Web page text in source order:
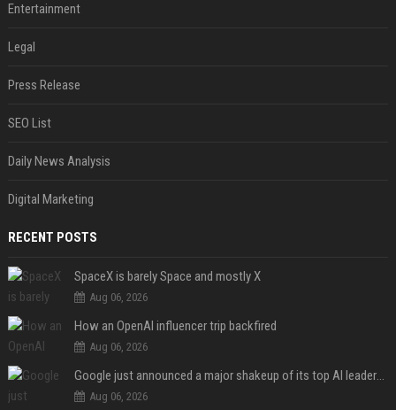
Entertainment
Legal
Press Release
SEO List
Daily News Analysis
Digital Marketing
RECENT POSTS
SpaceX is barely Space and mostly X
Aug 06, 2026
How an OpenAI influencer trip backfired
Aug 06, 2026
Google just announced a major shakeup of its top AI leadership
Aug 06, 2026